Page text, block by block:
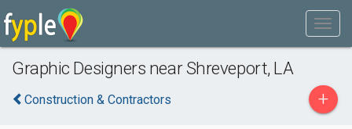
Graphic Designers near Shreveport, LA
Construction & Contractors +